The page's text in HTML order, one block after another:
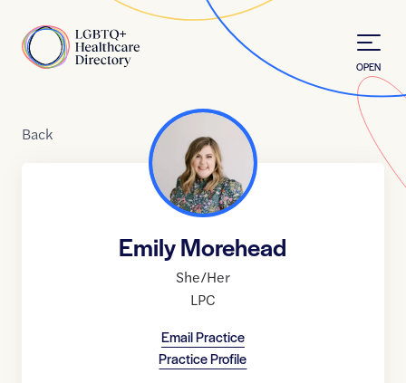
Home
OPEN
Back
Emily Morehead
She/Her
LPC
Email Practice
Practice Profile